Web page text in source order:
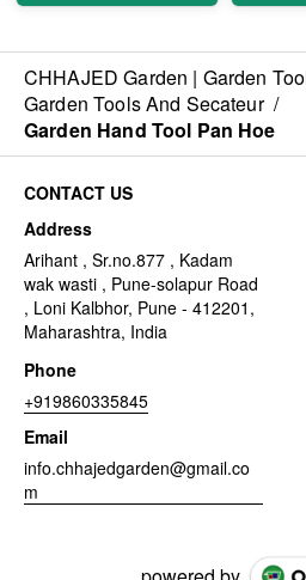
CHHAJED Garden | Garden
Garden Tools And Secateur /
Garden Hand Tool Pan Hoe
CONTACT US
Address
Arihant , Sr.no.877 , Kadam
wak wasti , Pune-solapur Road
, Loni Kalbhor, Pune - 412201,
Maharashtra, India
Phone
+919860335845
Email
info.chhajedgarden@gmail.co
m